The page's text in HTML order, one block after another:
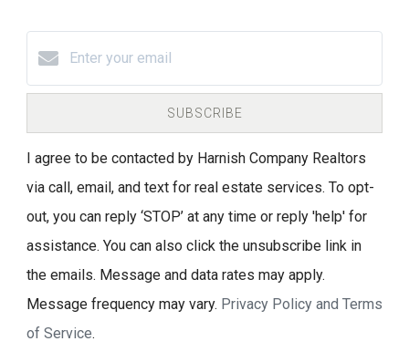
SUBSCRIBE
I agree to be contacted by Harnish Company Realtors
via call, email, and text for real estate services. To opt-
out, you can reply ‘STOP’ at any time or reply 'help' for
assistance. You can also click the unsubscribe link in
the emails. Message and data rates may apply.
Message frequency may vary. Privacy Policy and Terms
of Service.